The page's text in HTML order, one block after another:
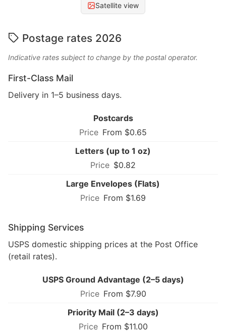
Satellite view
Postage rates 2026
Indicative rates subject to change by the postal operator.
First-Class Mail
Delivery in 1–5 business days.
Postcards
From $0.65
Letters (up to 1 oz)
$0.82
Large Envelopes (Flats)
From $1.69
Shipping Services
USPS domestic shipping prices at the Post Office
(retail rates).
USPS Ground Advantage (2–5 days)
From $7.90
Priority Mail (2–3 days)
From $11.00